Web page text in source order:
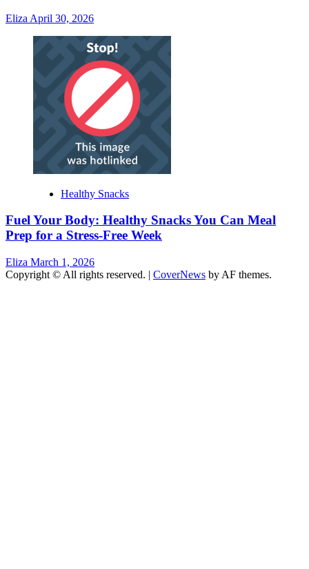
Eliza April 30, 2026
Healthy Snacks
Fuel Your Body: Healthy Snacks You Can Meal
Prep for a Stress-Free Week
Eliza March 1, 2026
Copyright © All rights reserved. | CoverNews by AF themes.